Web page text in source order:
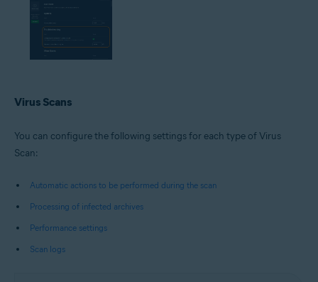
Virus Scans
You can configure the following settings for each type of Virus
Scan:
Automatic actions to be performed during the scan
Processing of infected archives
Performance settings
Scan logs